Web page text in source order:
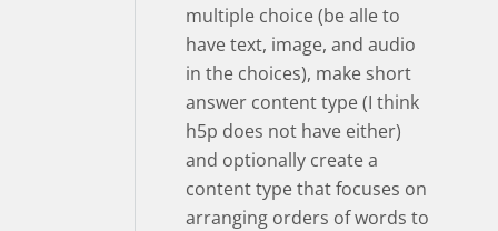
multiple choice (be alle to
have text, image, and audio
in the choices), make short
answer content type (I think
h5p does not have either)
and optionally create a
content type that focuses on
arranging orders of words to